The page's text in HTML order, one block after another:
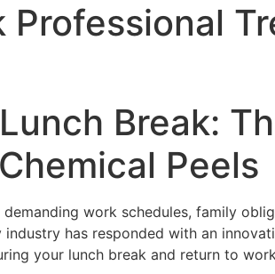
Break:
Peels
work schedules, family
has responded with an
your lunch break and return to